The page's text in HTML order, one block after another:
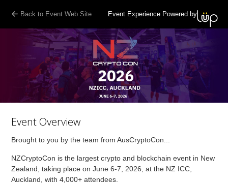
Back to Event Web Site Event Experience Powered by
Event Overview
Brought to you by the team from AusCryptoCon...
NZCryptoCon is the largest crypto and blockchain event in New
Zealand, taking place on June 6-7, 2026, at the NZ ICC,
Auckland, with 4,000+ attendees.